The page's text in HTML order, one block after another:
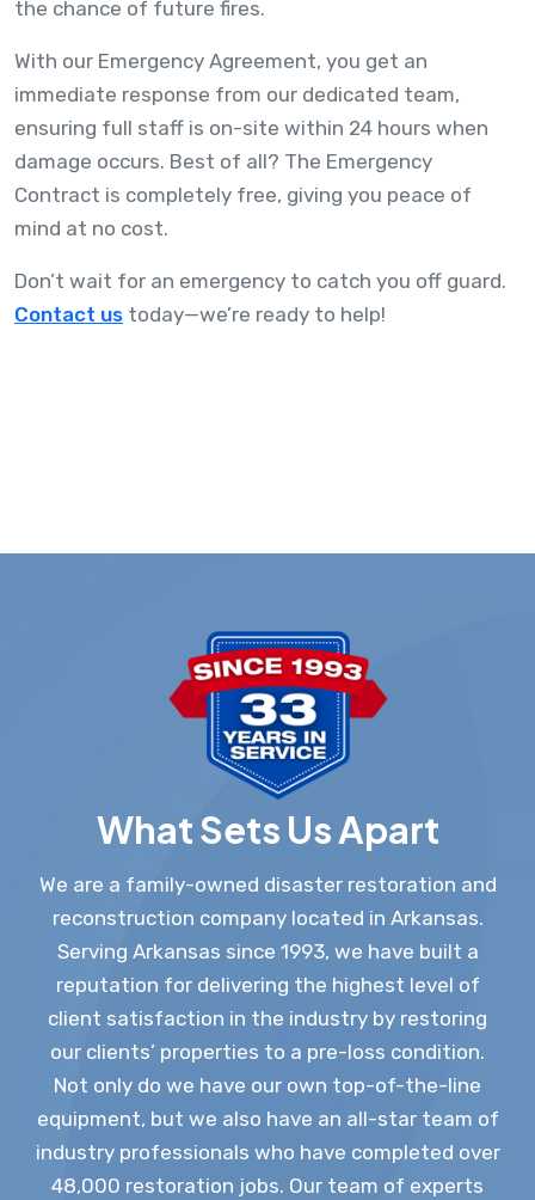
the chance of future fires.
With our Emergency Agreement, you get an
immediate response from our dedicated team,
ensuring full staff is on-site within 24 hours when
damage occurs. Best of all? The Emergency
Contract is completely free, giving you peace of
mind at no cost.
Don’t wait for an emergency to catch you off guard.
Contact us today—we’re ready to help!
What Sets Us Apart
We are a family-owned disaster restoration and
reconstruction company located in Arkansas.
Serving Arkansas since 1993, we have built a
reputation for delivering the highest level of
client satisfaction in the industry by restoring
our clients’ properties to a pre-loss condition.
Not only do we have our own top-of-the-line
equipment, but we also have an all-star team of
industry professionals who have completed over
48,000 restoration jobs. Our team of experts